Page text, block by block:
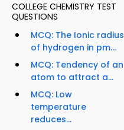
COLLEGE CHEMISTRY TEST
QUESTIONS
MCQ: The Ionic radius
of hydrogen in pm...
MCQ: Tendency of an
atom to attract a...
MCQ: Low
temperature
reduces...